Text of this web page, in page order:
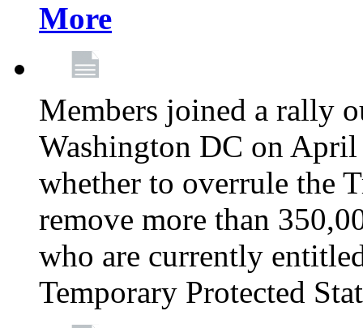
More
Members joined a rally
Washington DC on April
whether to overrule the
remove more than
who are currently
Temporary Protected